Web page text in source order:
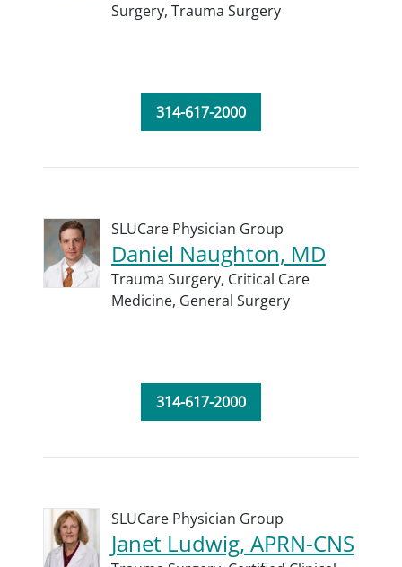
Surgery, Trauma Surgery
314-617-2000
SLUCare Physician Group
Daniel Naughton, MD
Trauma Surgery, Critical Care
Medicine, General Surgery
314-617-2000
SLUCare Physician Group
Janet Ludwig, APRN-CNS